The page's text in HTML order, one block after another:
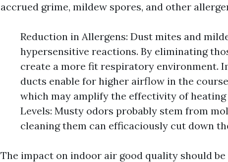
accrued grime, mildew spores, and other
Reduction in Allergens: Dust mites and
hypersensitive reactions. By eliminating
create a more fit respiratory environment.
ducts enable for higher airflow in the
which may amplify the effectivity of
Levels: Musty odors probably stem from
cleaning them can efficaciously cut down
The impact on indoor air good quality should